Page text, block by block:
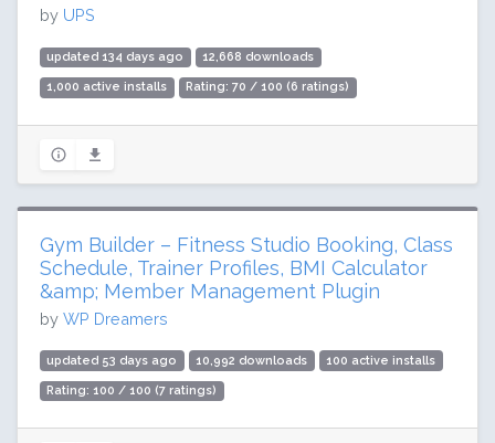
by UPS
updated 134 days ago 12,668 downloads
1,000 active installs Rating: 70 / 100 (6 ratings)
Gym Builder – Fitness Studio Booking, Class
Schedule, Trainer Profiles, BMI Calculator
&amp; Member Management Plugin
by WP Dreamers
updated 53 days ago 10,992 downloads 100 active installs
Rating: 100 / 100 (7 ratings)